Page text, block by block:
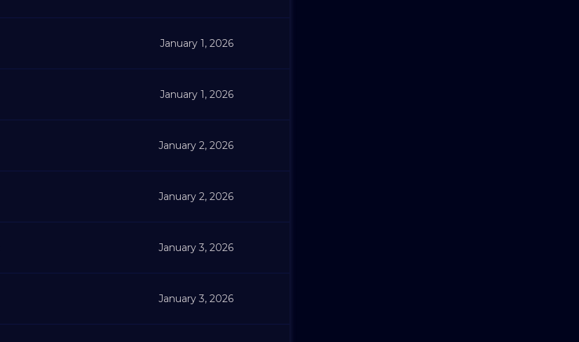
January 1, 2026
January 1, 2026
January 2, 2026
January 2, 2026
January 3, 2026
January 3, 2026